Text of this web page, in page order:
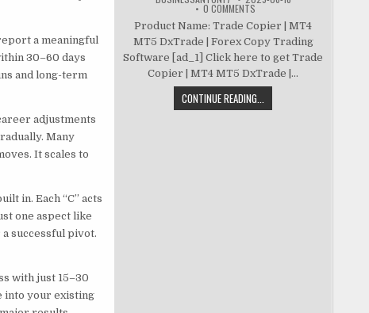
a meaningful
30–60 days
and long-term
adjustments
Many
It scales to
in. Each “C” acts
one aspect like
successful pivot.
with just 15–30
into your existing
0 COMMENTS
Product Name: Trade Copier | MT4
MT5 DxTrade | Forex Copy Trading
Software [ad_1] Click here to get Trade
Copier | MT4 MT5 DxTrade |...
CONTINUE READING...